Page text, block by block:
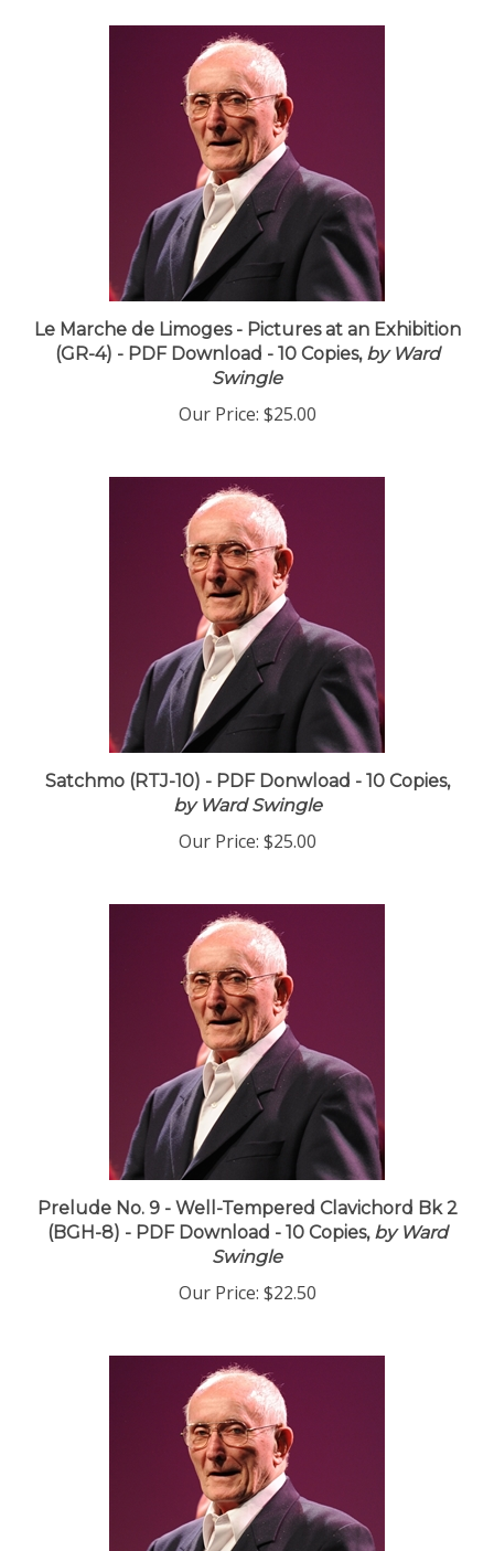
Le Marche de Limoges - Pictures at an Exhibition
(GR-4) - PDF Download - 10 Copies,by Ward
Swingle
Our Price: $25.00
Satchmo (RTJ-10) - PDF Donwload - 10 Copies,
by Ward Swingle
Our Price: $25.00
Prelude No. 9 - Well-Tempered Clavichord Bk 2
(BGH-8) - PDF Download - 10 Copies,by Ward
Swingle
Our Price: $22.50